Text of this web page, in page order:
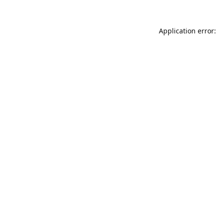
Application